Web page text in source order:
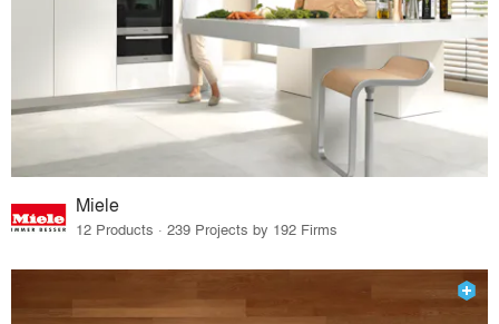
Miele
12 Products · 239 Projects by 192 Firms